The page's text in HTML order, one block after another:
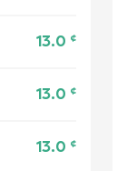
13.0 ¢
13.0 ¢
13.0 ¢